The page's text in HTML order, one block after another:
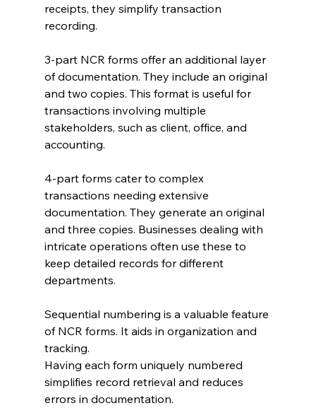
receipts, they simplify transaction
recording.
3-part NCR forms offer an additional layer
of documentation. They include an original
and two copies. This format is useful for
transactions involving multiple
stakeholders, such as client, office, and
accounting.
4-part forms cater to complex
transactions needing extensive
documentation. They generate an original
and three copies. Businesses dealing with
intricate operations often use these to
keep detailed records for different
departments.
Sequential numbering is a valuable feature
of NCR forms. It aids in organization and
tracking.
Having each form uniquely numbered
simplifies record retrieval and reduces
errors in documentation.